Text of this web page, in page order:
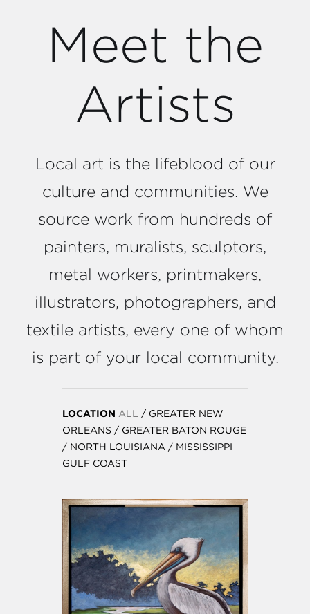
Meet the
Artists
Local art is the lifeblood of our
culture and communities. We
source work from hundreds of
painters, muralists, sculptors,
metal workers, printmakers,
illustrators, photographers, and
textile artists, every one of whom
is part of your local community.
LOCATION ALL / GREATER NEW
ORLEANS / GREATER BATON ROUGE
/ NORTH LOUISIANA/ MISSISSIPPI
GULF COAST